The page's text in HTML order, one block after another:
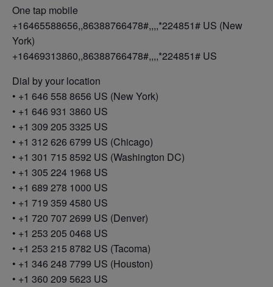
One tap mobile
+16465588656,,86388766478#,,,,*224851# US (New
York)
+16469313860,,86388766478#,,,,*224851# US
Dial by your location
• +1 646 558 8656 US (New York)
• +1 646 931 3860 US
• +1 309 205 3325 US
• +1 312 626 6799 US (Chicago)
• +1 301 715 8592 US (Washington DC)
• +1 305 224 1968 US
• +1 689 278 1000 US
• +1 719 359 4580 US
• +1 720 707 2699 US (Denver)
• +1 253 205 0468 US
• +1 253 215 8782 US (Tacoma)
• +1 346 248 7799 US (Houston)
• +1 360 209 5623 US